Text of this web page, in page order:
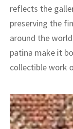
reflects the
preserving the
around the
patina make it
collectible work